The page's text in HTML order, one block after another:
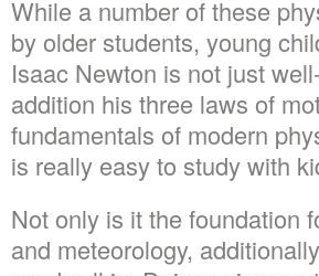
While a number of these
by older students, young
Isaac Newton is not just
addition his three laws of
fundamentals of modern
is really easy to study with
Not only is it the foundation
and meteorology,